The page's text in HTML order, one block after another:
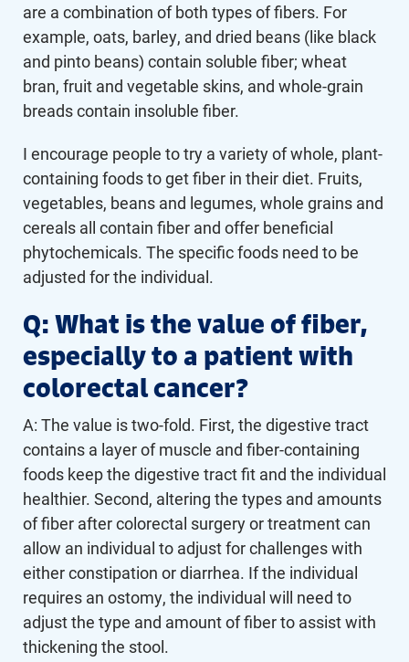
are a combination of both types of fibers. For
example, oats, barley, and dried beans (like black
and pinto beans) contain soluble fiber; wheat
bran, fruit and vegetable skins, and whole-grain
breads contain insoluble fiber.
I encourage people to try a variety of whole, plant-
containing foods to get fiber in their diet. Fruits,
vegetables, beans and legumes, whole grains and
cereals all contain fiber and offer beneficial
phytochemicals. The specific foods need to be
adjusted for the individual.
Q: What is the value of fiber,
especially to a patient with
colorectal cancer?
A: The value is two-fold. First, the digestive tract
contains a layer of muscle and fiber-containing
foods keep the digestive tract fit and the individual
healthier. Second, altering the types and amounts
of fiber after colorectal surgery or treatment can
allow an individual to adjust for challenges with
either constipation or diarrhea. If the individual
requires an ostomy, the individual will need to
adjust the type and amount of fiber to assist with
thickening the stool.